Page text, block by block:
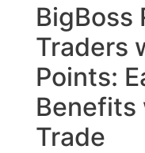
BigBoss
Traders
Points:
Benefits
Trade